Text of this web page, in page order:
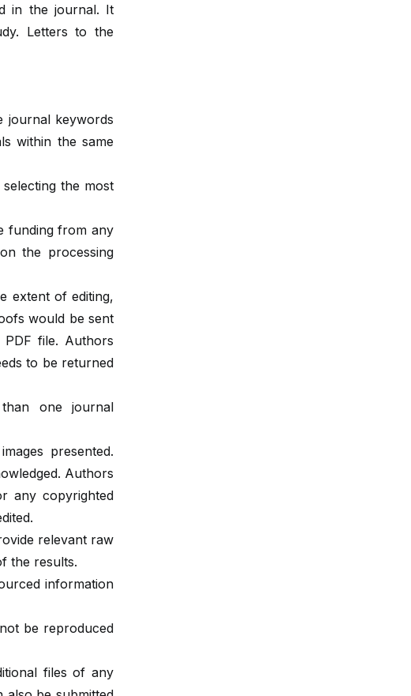
in the journal. It
Letters to the
journal keywords
within the same
the most
funding from any
the processing
extent of editing,
would be sent
file. Authors
to be returned
one journal
presented.
Authors
any copyrighted
relevant raw
the results.
information
be reproduced
files of any